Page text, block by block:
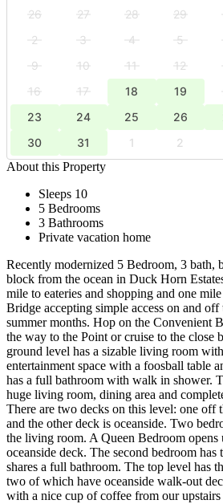
26 27 28 29
2
3 4 5
9
10 11 12
16
17 18 19
23
24 25 26
30
31 1 2
About this Property
Sleeps 10
5 Bedrooms
3 Bathrooms
Private vacation home
Recently modernized 5 Bedroom, 3 bath,
block from the ocean in Duck Horn
mile to eateries and shopping and one
Bridge accepting simple access on and
summer months. Hop on the Convenient
the way to the Point or cruise to the close
ground level has a sizable living room
entertainment space with a foosball table
has a full bathroom with walk in shower.
huge living room, dining area and
There are two decks on this level: one off
and the other deck is oceanside. Two
the living room. A Queen Bedroom opens
oceanside deck. The second bedroom
shares a full bathroom. The top level has
two of which have oceanside walk-out
with a nice cup of coffee from our